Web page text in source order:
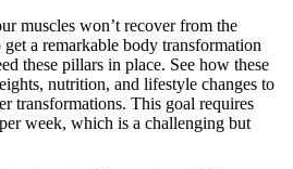
muscles won’t recover from the
a remarkable body transformation
these pillars in place. See how these
nutrition, and lifestyle changes to
transformations. This goal requires
week, which is a challenging but